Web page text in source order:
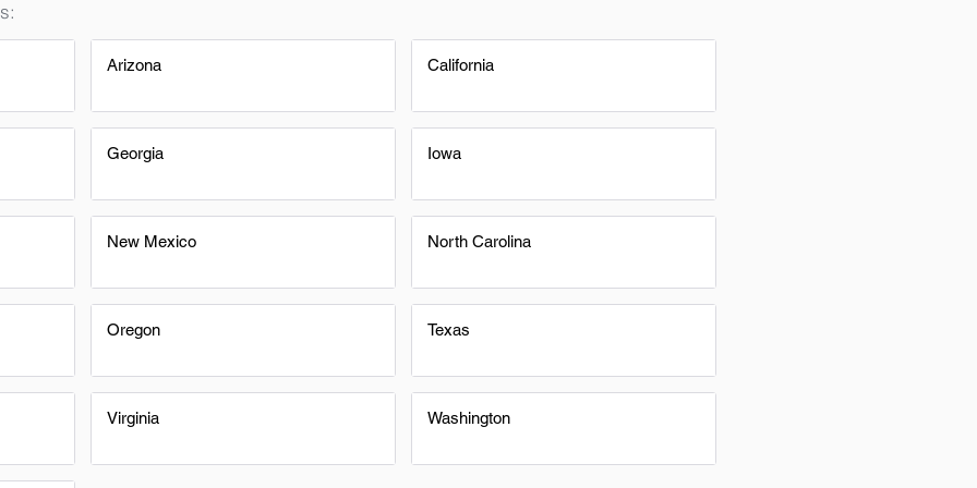
Arizona
Georgia
New Mexico
Oregon
Virginia
California
Iowa
North Carolina
Texas
Washington